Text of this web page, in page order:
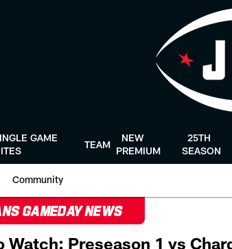
GAME
TEAM
NEW
PREMIUM
25TH
SEASON
Community
GAMEDAY NEWS
Watch: Preseason 1 vs